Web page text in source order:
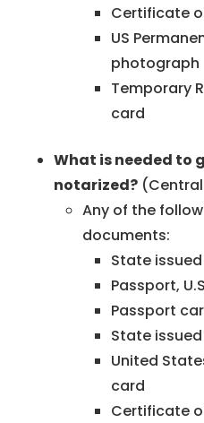
Certificate
US
photograph
Temporary
card
What is needed to
notarized?
Any of the
documents:
State
Passport,
Passport
State
United
card
Certificate